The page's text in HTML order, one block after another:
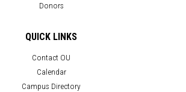
Donors
QUICK LINKS
Contact OU
Calendar
Campus Directory